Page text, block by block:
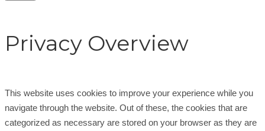
Privacy Overview
This website uses cookies to improve your experience while you
navigate through the website. Out of these, the cookies that are
categorized as necessary are stored on your browser as they are